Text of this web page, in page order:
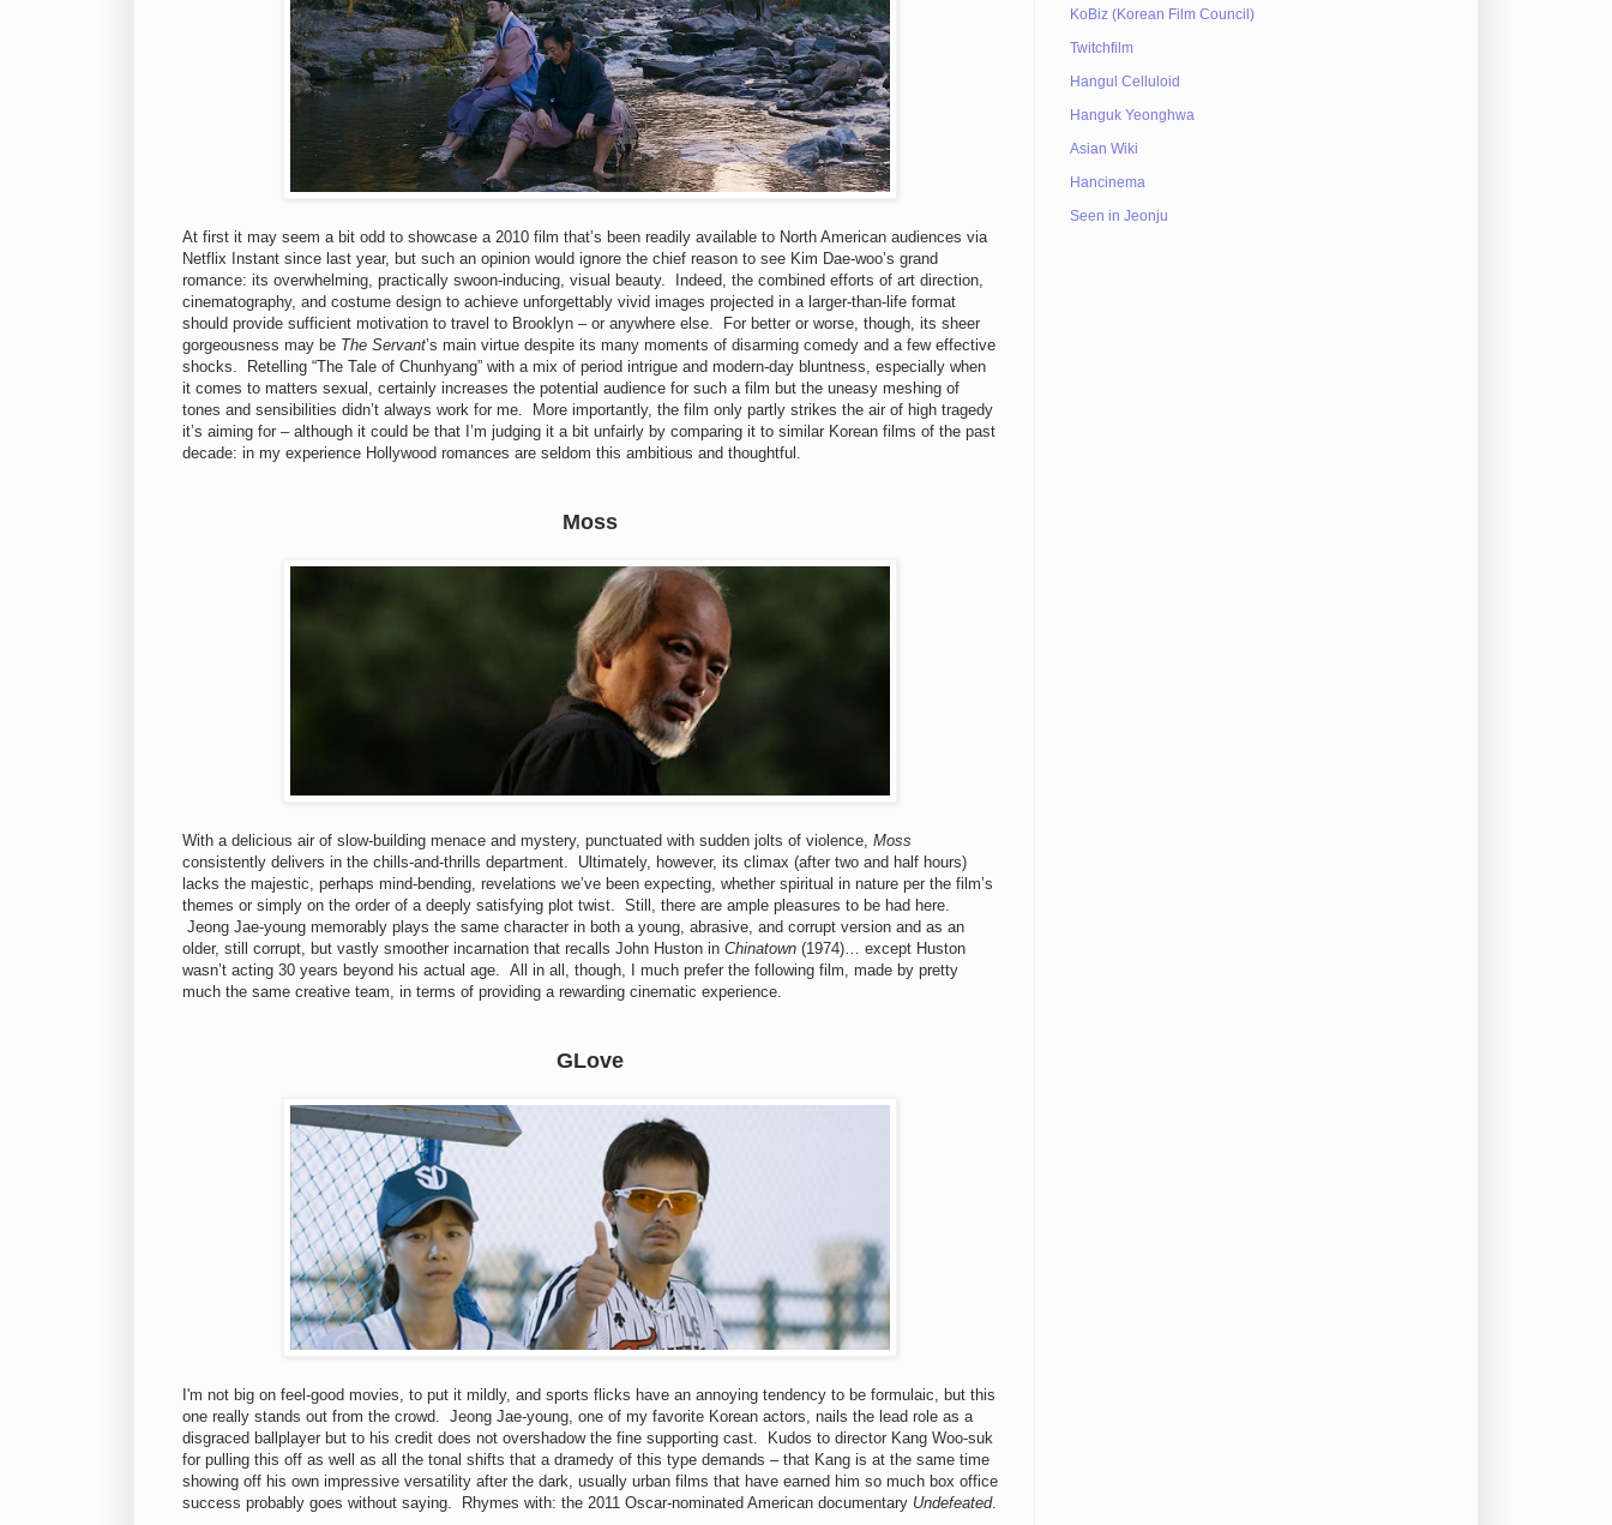
At first it may seem a bit odd to showcase a 2010 film that’s been readily available to North American audiences via
Netflix Instant since last year, but such an opinion would ignore the chief reason to see Kim Dae-woo’s grand
romance: its overwhelming, practically swoon-inducing, visual beauty. Indeed, the combined efforts of art direction,
cinematography, and costume design to achieve unforgettably vivid images projected in a larger-than-life format
should provide sufficient motivation to travel to Brooklyn – or anywhere else. For better or worse, though, its sheer
gorgeousness may be The Servant’s main virtue despite its many moments of disarming comedy and a few effective
shocks. Retelling “The Tale of Chunhyang” with a mix of period intrigue and modern-day bluntness, especially when
it comes to matters sexual, certainly increases the potential audience for such a film but the uneasy meshing of
tones and sensibilities didn’t always work for me. More importantly, the film only partly strikes the air of high tragedy
it’s aiming for – although it could be that I’m judging it a bit unfairly by comparing it to similar Korean films of the past
decade: in my experience Hollywood romances are seldom this ambitious and thoughtful.
Moss
With a delicious air of slow-building menace and mystery, punctuated with sudden jolts of violence, Moss
consistently delivers in the chills-and-thrills department. Ultimately, however, its climax (after two and half hours)
lacks the majestic, perhaps mind-bending, revelations we’ve been expecting, whether spiritual in nature per the film’s
themes or simply on the order of a deeply satisfying plot twist. Still, there are ample pleasures to be had here.
Jeong Jae-young memorably plays the same character in both a young, abrasive, and corrupt version and as an
older, still corrupt, but vastly smoother incarnation that recalls John Huston in Chinatown (1974)… except Huston
wasn’t acting 30 years beyond his actual age. All in all, though, I much prefer the following film, made by pretty
much the same creative team, in terms of providing a rewarding cinematic experience.
GLove
I'm not big on feel-good movies, to put it mildly, and sports flicks have an annoying tendency to be formulaic, but this
one really stands out from the crowd. Jeong Jae-young, one of my favorite Korean actors, nails the lead role as a
disgraced ballplayer but to his credit does not overshadow the fine supporting cast. Kudos to director Kang Woo-suk
for pulling this off as well as all the tonal shifts that a dramedy of this type demands – that Kang is at the same time
showing off his own impressive versatility after the dark, usually urban films that have earned him so much box office
success probably goes without saying. Rhymes with: the 2011 Oscar-nominated American documentary Undefeated.
KoBiz (Korean Film Council)
Twitchfilm
Hangul Celluloid
Hanguk Yeonghwa
Asian Wiki
Hancinema
Seen in Jeonju